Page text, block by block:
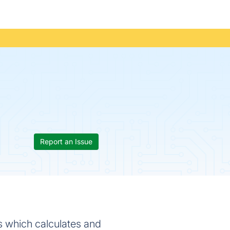
Report an Issue
which calculates and